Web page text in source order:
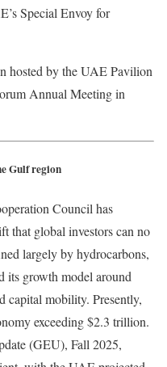
Special Envoy for
hosted by the UAE Pavilion
Annual Meeting in
Gulf region
Council has
that global investors can no
largely by hydrocarbons,
its growth model around
capital mobility. Presently,
exceeding $2.3 trillion.
(GEU), Fall 2025,